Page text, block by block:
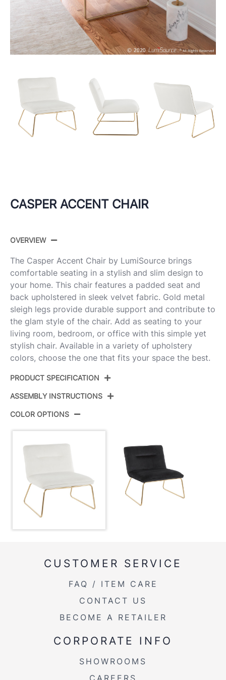
CASPER ACCENT CHAIR
OVERVIEW
The Casper Accent Chair by LumiSource brings
comfortable seating in a stylish and slim design to
your home. This chair features a padded seat and
back upholstered in sleek velvet fabric. Gold metal
sleigh legs provide durable support and contribute to
the glam style of the chair. Add as seating to your
living room, bedroom, or office with this simple yet
stylish chair. Available in a variety of upholstery
colors, choose the one that fits your space the best.
PRODUCT SPECIFICATION
Color: Gold Metal,Cream Velvet
Overall Length
Overall Width
Overall Height
ASSEMBLY INSTRUCTIONS
COLOR OPTIONS
CUSTOMER SERVICE
FAQ / ITEM CARE
CONTACT US
BECOME A RETAILER
CORPORATE INFO
SHOWROOMS